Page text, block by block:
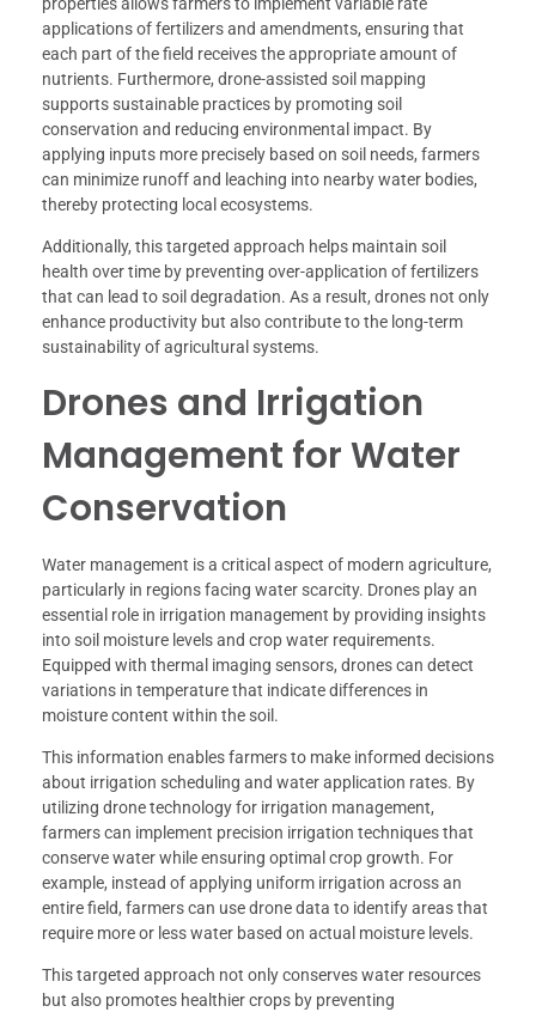
properties allows farmers to implement variable rate
applications of fertilizers and amendments, ensuring that
each part of the field receives the appropriate amount of
nutrients. Furthermore, drone-assisted soil mapping
supports sustainable practices by promoting soil
conservation and reducing environmental impact. By
applying inputs more precisely based on soil needs, farmers
can minimize runoff and leaching into nearby water bodies,
thereby protecting local ecosystems.
Additionally, this targeted approach helps maintain soil
health over time by preventing over-application of fertilizers
that can lead to soil degradation. As a result, drones not only
enhance productivity but also contribute to the long-term
sustainability of agricultural systems.
Drones and Irrigation
Management for Water
Conservation
Water management is a critical aspect of modern agriculture,
particularly in regions facing water scarcity. Drones play an
essential role in irrigation management by providing insights
into soil moisture levels and crop water requirements.
Equipped with thermal imaging sensors, drones can detect
variations in temperature that indicate differences in
moisture content within the soil.
This information enables farmers to make informed decisions
about irrigation scheduling and water application rates. By
utilizing drone technology for irrigation management,
farmers can implement precision irrigation techniques that
conserve water while ensuring optimal crop growth. For
example, instead of applying uniform irrigation across an
entire field, farmers can use drone data to identify areas that
require more or less water based on actual moisture levels.
This targeted approach not only conserves water resources
but also promotes healthier crops by preventing